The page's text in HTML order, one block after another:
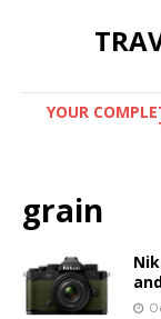
YOUR
grain